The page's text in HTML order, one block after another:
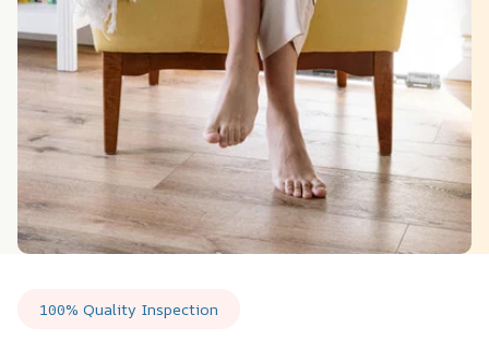
100% Quality Inspection